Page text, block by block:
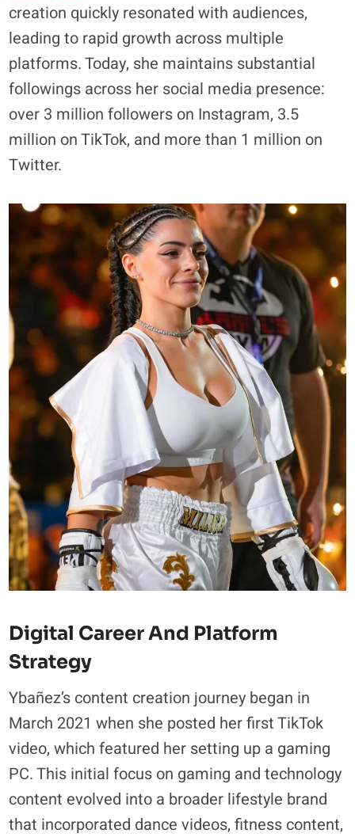
creation quickly resonated with audiences,
leading to rapid growth across multiple
platforms. Today, she maintains substantial
followings across her social media presence:
over 3 million followers on Instagram, 3.5
million on TikTok, and more than 1 million on
Twitter.
Digital Career And Platform
Strategy
Ybañez’s content creation journey began in
March 2021 when she posted her first TikTok
video, which featured her setting up a gaming
PC. This initial focus on gaming and technology
content evolved into a broader lifestyle brand
that incorporated dance videos, fitness content,